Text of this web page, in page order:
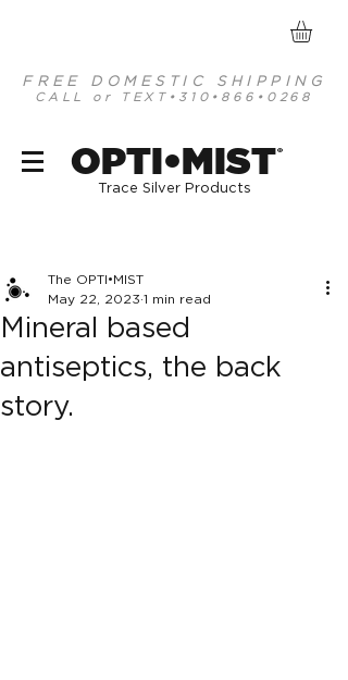
FREE DOMESTIC SHIPPING
CALL or TEXT •310•866•0268
OPTI•MIST®
Trace Silver Products
Mineral based
antiseptics, the back
story.
The OPTI•MIST
May 22, 2023 1 min read